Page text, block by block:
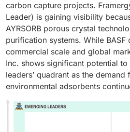
carbon capture projects.
Leader) is gaining visibility
AYRSORB porous crystal
purification systems. While BASF
commercial scale and global
Inc. shows significant potential
leaders’ quadrant as the
environmental adsorbents